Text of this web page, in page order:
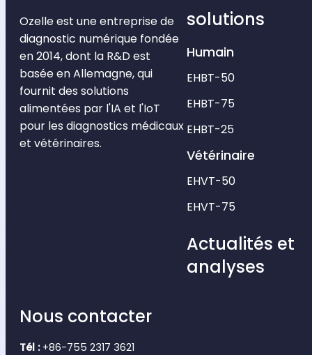
Ozelle est une entreprise de
diagnostic numérique fondée
en 2014, dont la R&D est
basée en Allemagne, qui
fournit des solutions
alimentées par l'IA et l'IoT
pour les diagnostics médicaux
et vétérinaires.
solutions
Humain
EHBT-50
EHBT-75
EHBT-25
Vétérinaire
EHVT-50
EHVT-75
Actualités et
analyses
Nous contacter
Tél :+86-755 2317 3621